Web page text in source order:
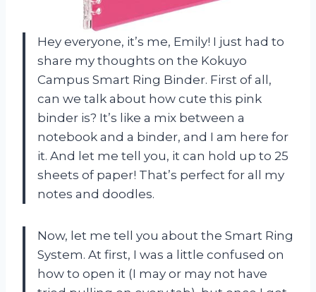
Hey everyone, it’s me, Emily! I just had to
share my thoughts on the Kokuyo
Campus Smart Ring Binder. First of all,
can we talk about how cute this pink
binder is? It’s like a mix between a
notebook and a binder, and I am here for
it. And let me tell you, it can hold up to 25
sheets of paper! That’s perfect for all my
notes and doodles.
Now, let me tell you about the Smart Ring
System. At first, I was a little confused on
how to open it (I may or may not have